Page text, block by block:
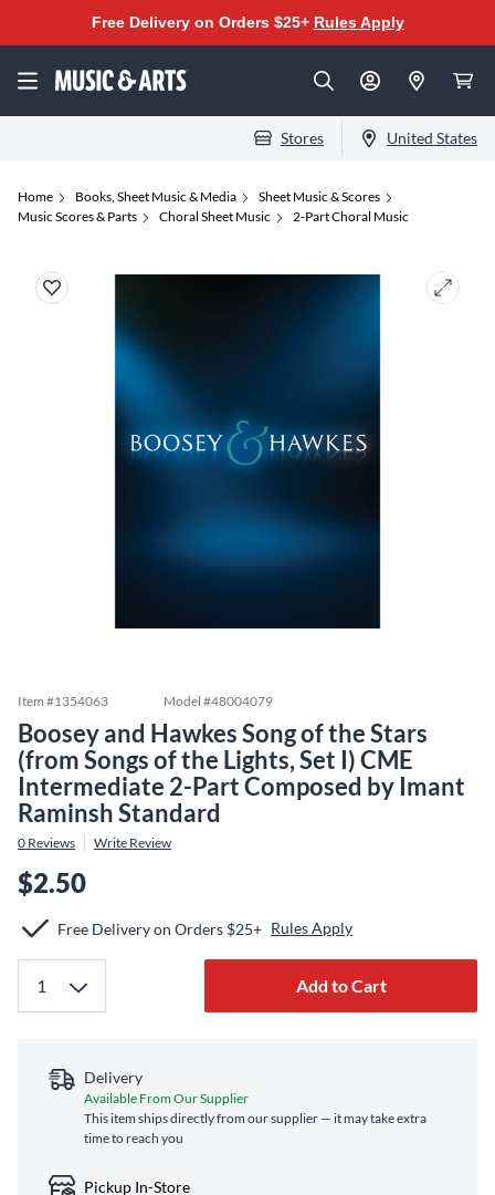
Free Delivery on Orders $25+ Rules Apply
Stores United States
Home Books, Sheet Music & Media
Sheet Music & Scores
Music Scores & Parts
Choral Sheet Music 2-Part Choral Music
Item #1354063 Model #48004079
Boosey and Hawkes Song of the Stars
(from Songs of the Lights, Set I) CME
Intermediate 2-Part Composed by Imant
Raminsh Standard
0 Reviews Write Review
$2.50
Free Delivery on Orders $25+ Rules Apply
Add to Cart
Delivery
Available From Our Supplier
This item ships directly from our supplier — it may take extra
time to reach you
Pickup In-Store